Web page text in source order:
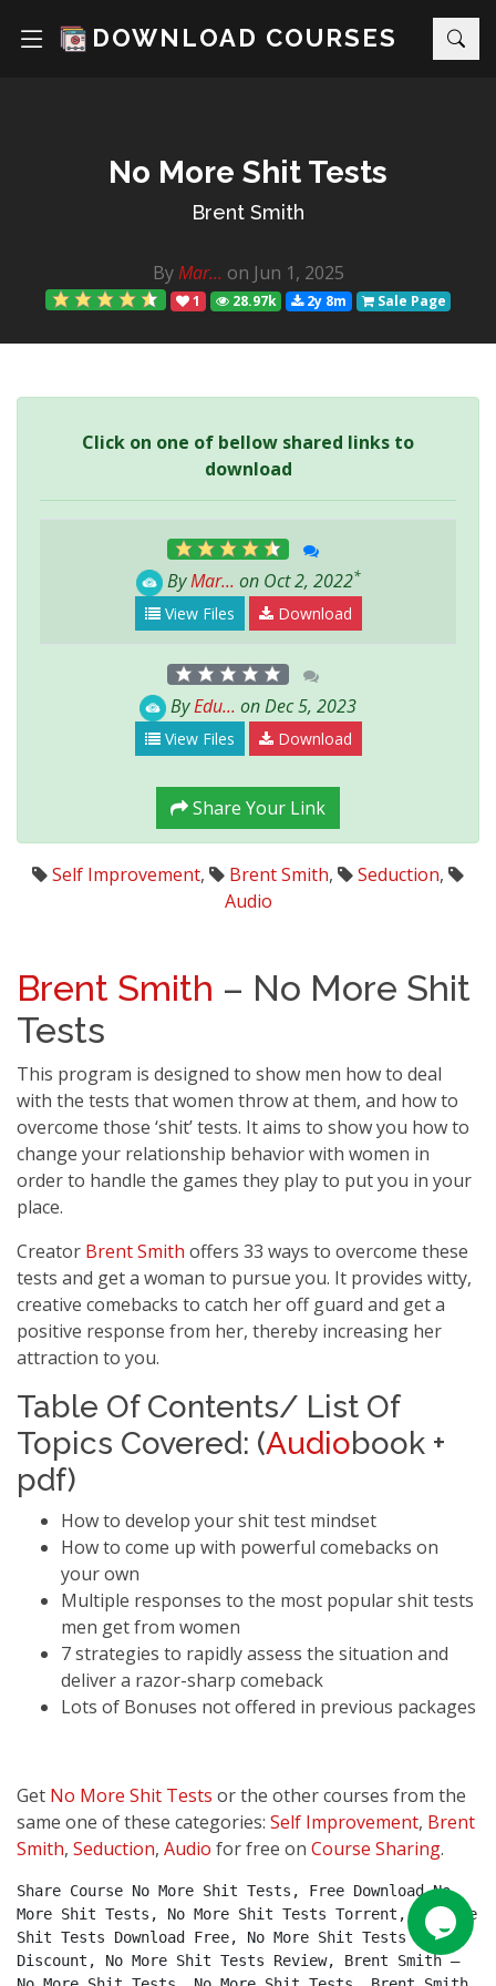
DOWNLOAD COURSES
No More Shit Tests
Brent Smith
ByMar... on Jun 1, 2025
1 28.97k 2y 8m Sale Page
Click on one of bellow shared links to
download
ByMar... on Oct 2, 2022*
View Files Download
ByEdu... on Dec 5, 2023
View Files Download
Share Your Link
Self Improvement, Brent Smith, Seduction,
Audio
Brent Smith – No More Shit
Tests
This program is designed to show men how to deal
with the tests that women throw at them, and how to
overcome those ‘shit’ tests. It aims to show you how to
change your relationship behavior with women in
order to handle the games they play to put you in your
place.
Creator Brent Smith offers 33 ways to overcome these
tests and get a woman to pursue you. It provides witty,
creative comebacks to catch her off guard and get a
positive response from her, thereby increasing her
attraction to you.
Table Of Contents/ List Of
Topics Covered: (Audiobook +
pdf)
How to develop your shit test mindset
How to come up with powerful comebacks on
your own
Multiple responses to the most popular shit tests
men get from women
7 strategies to rapidly assess the situation and
deliver a razor-sharp comeback
Lots of Bonuses not offered in previous packages
Get No More Shit Tests or the other courses from the
same one of these categories: Self Improvement, Brent
Smith, Seduction, Audio for free on Course Sharing.
Share Course No More Shit Tests, Free Download No
More Shit Tests, No More Shit Tests Torrent, No More
Shit Tests Download Free, No More Shit Tests
Discount, No More Shit Tests Review, Brent Smith –